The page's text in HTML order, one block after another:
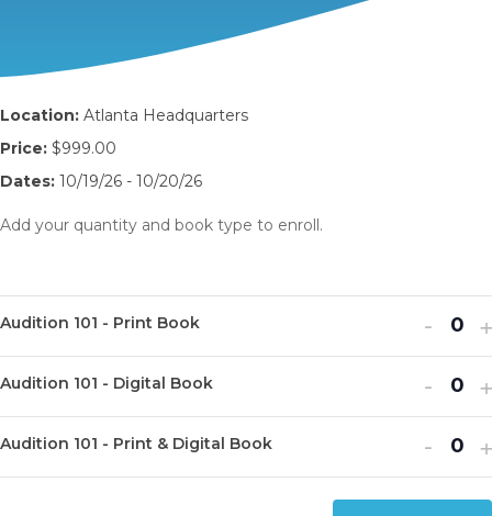
Location: Atlanta Headquarters
Price: $999.00
Dates: 10/19/26 - 10/20/26
Add your quantity and book type to enroll.
Audition 101 - Print Book
ticket
for
101
-
-
Q
u
a
n
t
i -
Audition 101 - Digital Book
ticket
for
-
Q
u
a
n
Audition 101 - Print & Digital Book
ticket
-
Q